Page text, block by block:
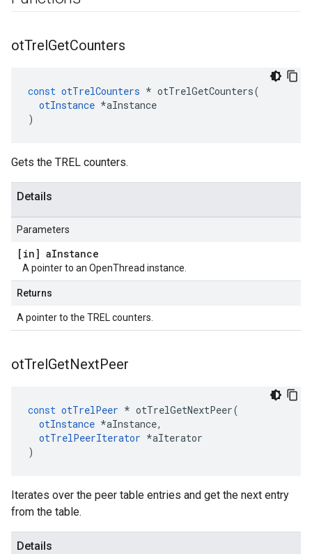
otTrelGetCounters
const otTrelCounters * otTrelGetCounters(
otInstance *aInstance
)
Gets the TREL counters.
Details
Parameters
[in] aInstance
A pointer to an OpenThread instance.
Returns
A pointer to the TREL counters.
otTrelGetNextPeer
const otTrelPeer * otTrelGetNextPeer(
otInstance *aInstance,
otTrelPeerIterator *aIterator
)
Iterates over the peer table entries and get the next entry
from the table.
Details